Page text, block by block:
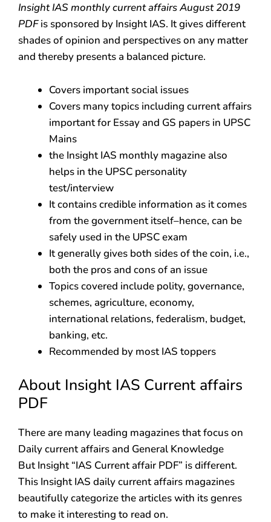
Insight IAS monthly current affairs August 2019
PDFis sponsored by Insight IAS. It gives different
shades of opinion and perspectives on any matter
and thereby presents a balanced picture.
Covers important social issues
Covers many topics including current affairs
important for Essay and GS papers in UPSC
Mains
the Insight IAS monthly magazine also
helps in the UPSC personality
test/interview
It contains credible information as it comes
from the government itself–hence, can be
safely used in the UPSC exam
It generally gives both sides of the coin, i.e.,
both the pros and cons of an issue
Topics covered include polity, governance,
schemes, agriculture, economy,
international relations, federalism, budget,
banking, etc.
Recommended by most IAS toppers
About Insight IAS Current affairs
PDF
There are many leading magazines that focus on
Daily current affairs and General Knowledge
But Insight “IAS Current affair PDF” is different.
This Insight IAS daily current affairs magazines
beautifully categorize the articles with its genres
to make it interesting to read on.